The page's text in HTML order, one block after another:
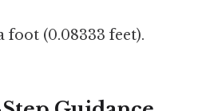
foot (0.08333 feet).